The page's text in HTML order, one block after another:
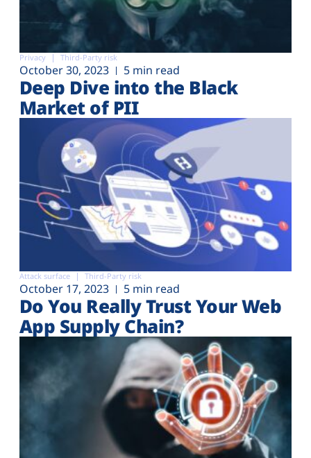
Privacy Third-Party risk
October 30, 2023 5 min read
Deep Dive into the Black
Market of PII
Attack surface Third-Party risk
October 17, 2023 5 min read
Do You Really Trust Your Web
App Supply Chain?